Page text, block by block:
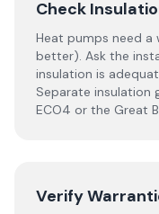
Check
Heat pumps need a
better). Ask the
insulation is
Separate insulation
ECO4 or the Great
Verify